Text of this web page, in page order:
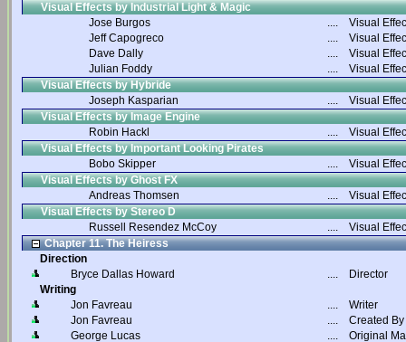
Visual Effects by Industrial Light & Magic
Jose Burgos
....
Visual
Jeff Capogreco
....
Visual
Dave Dally
....
Visual
Julian Foddy
....
Visual
Visual Effects by Hybride
Joseph Kasparian
....
Visual
Visual Effects by Image Engine
Robin Hackl
....
Visual
Visual Effects by Important Looking Pirates
Bobo Skipper
....
Visual
Visual Effects by Ghost FX
Andreas Thomsen
....
Visual
Visual Effects by Stereo D
Russell Resendez McCoy
....
Visual
Chapter 11. The Heiress
Direction
Bryce Dallas Howard
....
Director
Writing
Jon Favreau
....
Writer
Jon Favreau
....
Created By
George Lucas
.... Original